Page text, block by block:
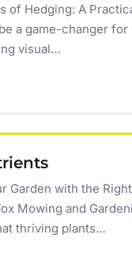
of Hedging: A
a game-changer for
visual…
Garden with the
Mowing and
thriving plants…